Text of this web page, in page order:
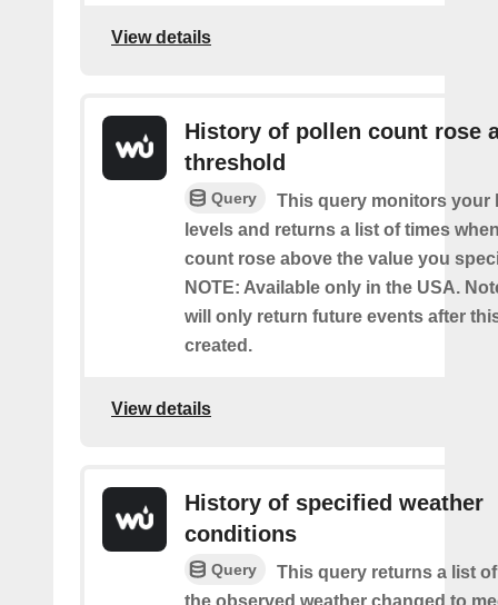
View details
History of pollen count rose
threshold
Query
This query monitors your
levels and returns a list of times
count rose above the value you
NOTE: Available only in the USA.
will only return future events after
created.
View details
History of specified weather
conditions
Query
This query returns a list
the observed weather changed to